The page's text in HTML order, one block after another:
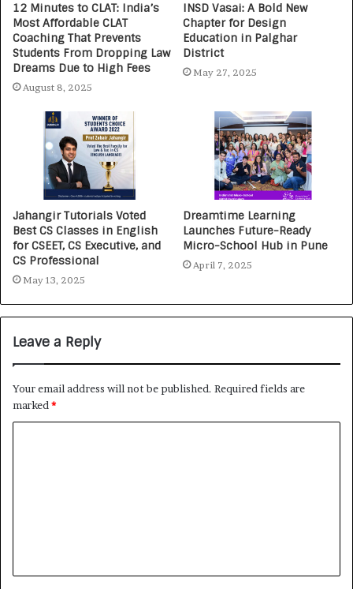
12 Minutes to CLAT: India’s
Most Affordable CLAT
Coaching That Prevents
Students From Dropping Law
Dreams Due to High Fees
August 8, 2025
INSD Vasai: A Bold New
Chapter for Design
Education in Palghar
District
May 27, 2025
Jahangir Tutorials Voted
Best CS Classes in English
for CSEET, CS Executive, and
CS Professional
May 13, 2025
Dreamtime Learning
Launches Future-Ready
Micro-School Hub in Pune
April 7, 2025
Leave a Reply
Your email address will not be published. Required fields are
marked*